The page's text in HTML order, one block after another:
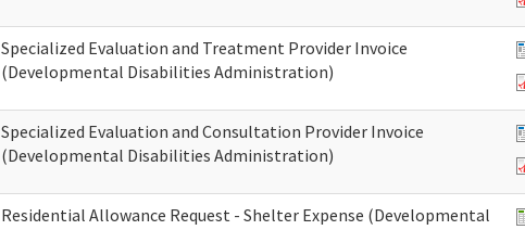
Specialized Evaluation and Treatment Provider Invoice
(Developmental Disabilities Administration)
Specialized Evaluation and Consultation Provider Invoice
(Developmental Disabilities Administration)
Residential Allowance Request - Shelter Expense (Developmental